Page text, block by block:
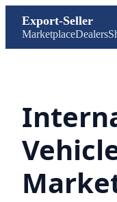
Export-Seller
MarketplaceDealers